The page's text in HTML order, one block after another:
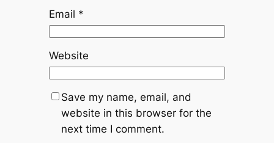
Email *
Website
Save my name, email, and
website in this browser for the
next time I comment.